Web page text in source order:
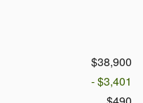
$38,900
- $3,401